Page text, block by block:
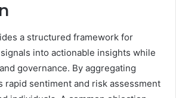
a structured framework for
into actionable insights while
governance. By aggregating
rapid sentiment and risk assessment